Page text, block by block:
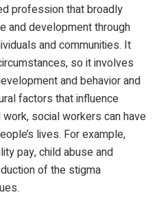
profession that broadly
and development through
and communities. It
so it involves
and behavior and
factors that influence
social workers can have
lives. For example,
pay, child abuse and
of the stigma